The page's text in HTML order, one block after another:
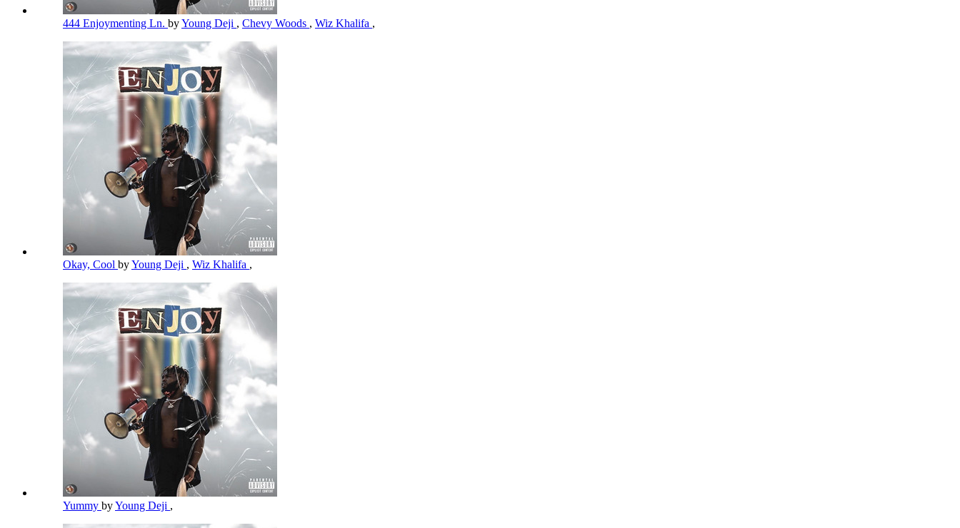
444 Enjoymenting Ln. byYoung Deji , Chevy Woods , Wiz Khalifa ,
Okay, Cool byYoung Deji , Wiz Khalifa ,
Yummy byYoung Deji ,